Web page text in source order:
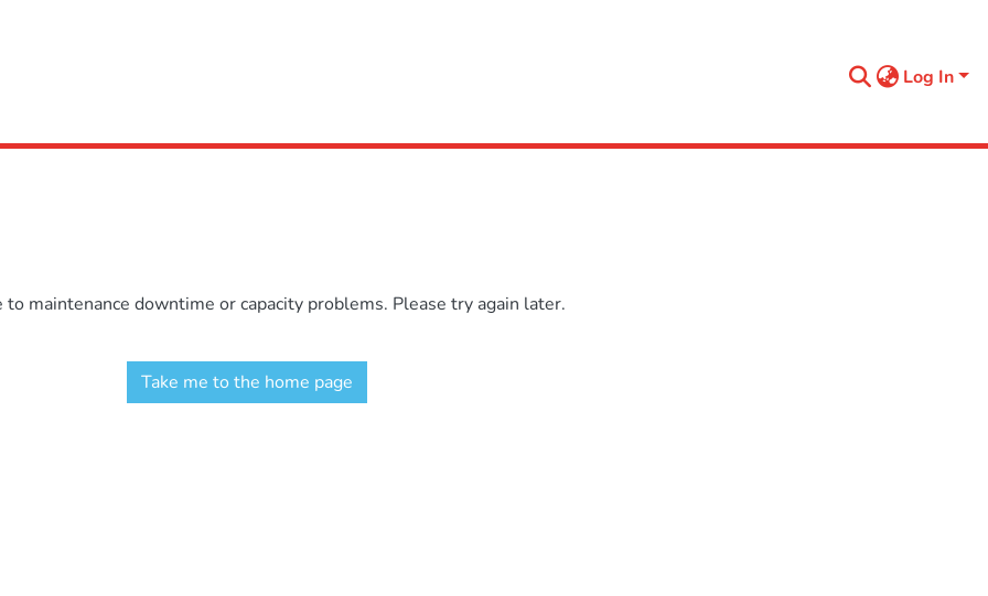
Log In
maintenance downtime or capacity problems. Please try again later.
Take me to the home page